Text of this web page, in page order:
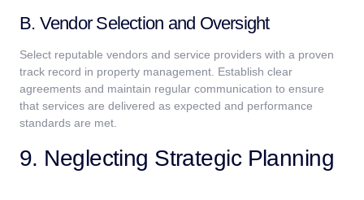
B. Vendor Selection and Oversight
Select reputable vendors and service providers with a proven
track record in property management. Establish clear
agreements and maintain regular communication to ensure
that services are delivered as expected and performance
standards are met.
9. Neglecting Strategic Planning